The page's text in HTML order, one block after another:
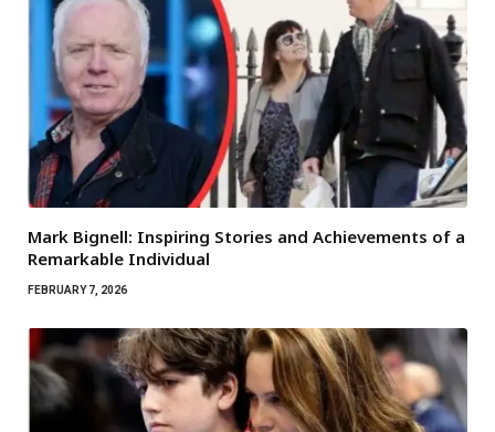
Mark Bignell: Inspiring Stories and Achievements of a
Remarkable Individual
FEBRUARY 7, 2026